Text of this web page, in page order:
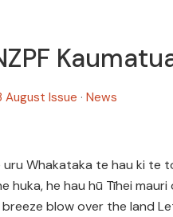
August Issue · News
Whakataka te hau ki te
huka, he hau hū Tīhei
blow over the land